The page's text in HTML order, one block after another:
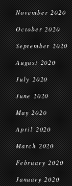
November 2020
October 2020
September 2020
August 2020
July 2020
June 2020
May 2020
April 2020
March 2020
February 2020
January 2020